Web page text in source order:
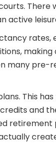
There
active
many pre-
This
and